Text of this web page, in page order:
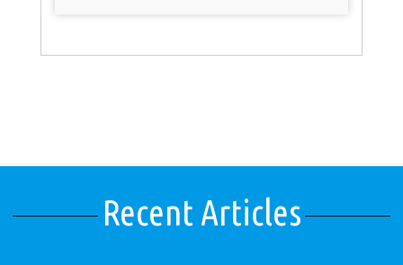
Recent Articles